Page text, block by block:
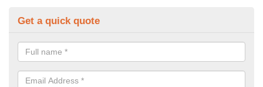
Get a quick quote